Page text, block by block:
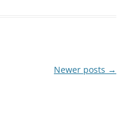
Newer posts →